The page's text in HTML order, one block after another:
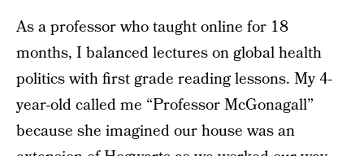
As a professor who taught online for 18
months, I balanced lectures on global health
politics with first grade reading lessons. My 4-
year-old called me “Professor McGonagall”
because she imagined our house was an